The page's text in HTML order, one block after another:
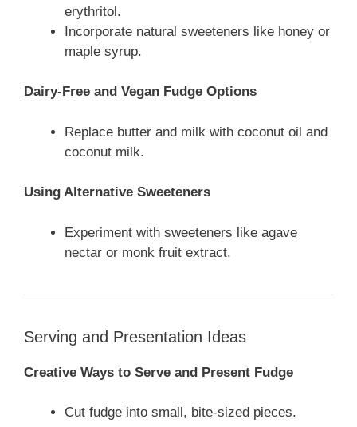
erythritol.
Incorporate natural sweeteners like honey or
maple syrup.
Dairy-Free and Vegan Fudge Options
Replace butter and milk with coconut oil and
coconut milk.
Using Alternative Sweeteners
Experiment with sweeteners like agave
nectar or monk fruit extract.
Serving and Presentation Ideas
Creative Ways to Serve and Present Fudge
Cut fudge into small, bite-sized pieces.